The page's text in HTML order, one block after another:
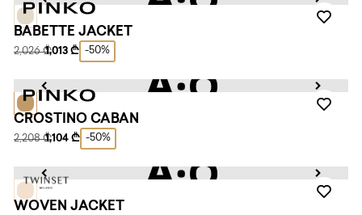
BABETTE JACKET
2,026 ₾1,013 ₾ -50%
CROSTINO CABAN
2,208 ₾1,104 ₾ -50%
WOVEN JACKET